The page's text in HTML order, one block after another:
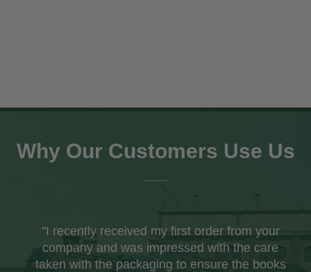
Why Our Customers Use Us
"I recently received my first order from your
company and was impressed with the care
taken with the packaging to ensure the books